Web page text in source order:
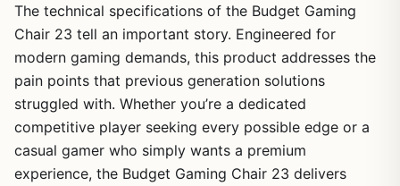
The technical specifications of the Budget Gaming
Chair 23 tell an important story. Engineered for
modern gaming demands, this product addresses the
pain points that previous generation solutions
struggled with. Whether you’re a dedicated
competitive player seeking every possible edge or a
casual gamer who simply wants a premium
experience, the Budget Gaming Chair 23 delivers